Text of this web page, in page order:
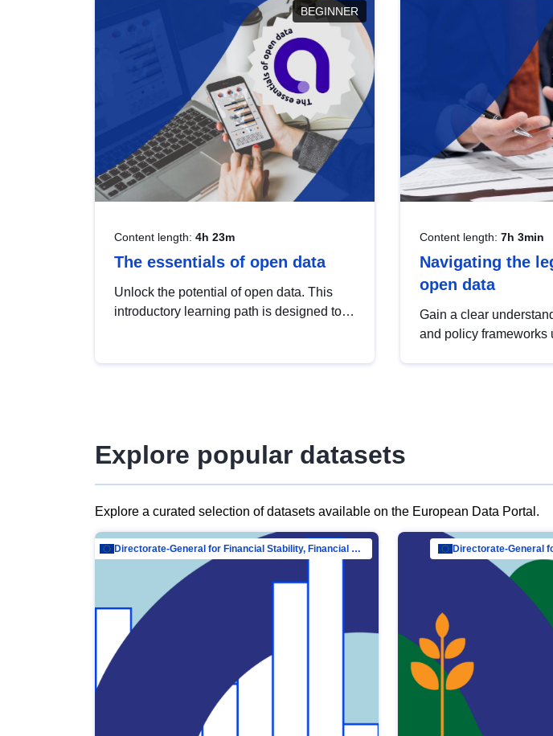
BEGINNER
Content length: 4h 23m
The essentials of open data
Unlock the potential of open data. This
introductory learning path is designed to
Content length: 7h 3min
Navigating the
open data
Gain a clear
and policy frameworks
Explore popular datasets
Explore a curated selection of datasets available on the European Data Portal.
Directorate-General for Financial Stability, Financial Services and Capital Mar… Directorate-General